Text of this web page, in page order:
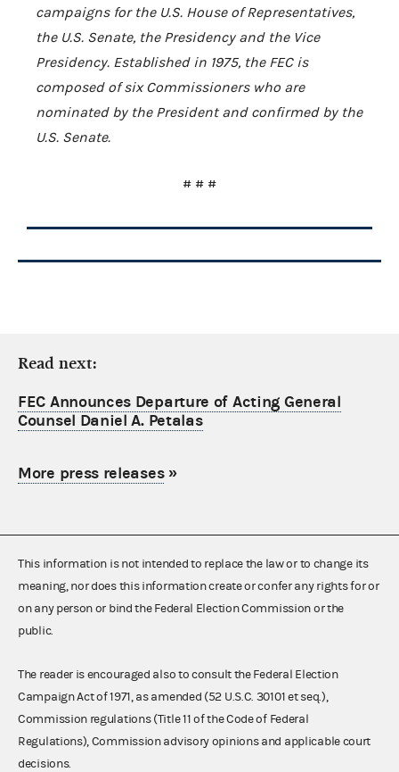
campaigns for the U.S. House of Representatives,
the U.S. Senate, the Presidency and the Vice
Presidency. Established in 1975, the FEC is
composed of six Commissioners who are
nominated by the President and confirmed by the
U.S. Senate.
# # #
Read next:
FEC Announces Departure of Acting General
Counsel Daniel A. Petalas
More press releases»
This information is not intended to replace the law or to change its
meaning, nor does this information create or confer any rights for or
on any person or bind the Federal Election Commission or the
public.
The reader is encouraged also to consult the Federal Election
Campaign Act of 1971, as amended (52 U.S.C. 30101 et seq.),
Commission regulations (Title 11 of the Code of Federal
Regulations), Commission advisory opinions and applicable court
decisions.